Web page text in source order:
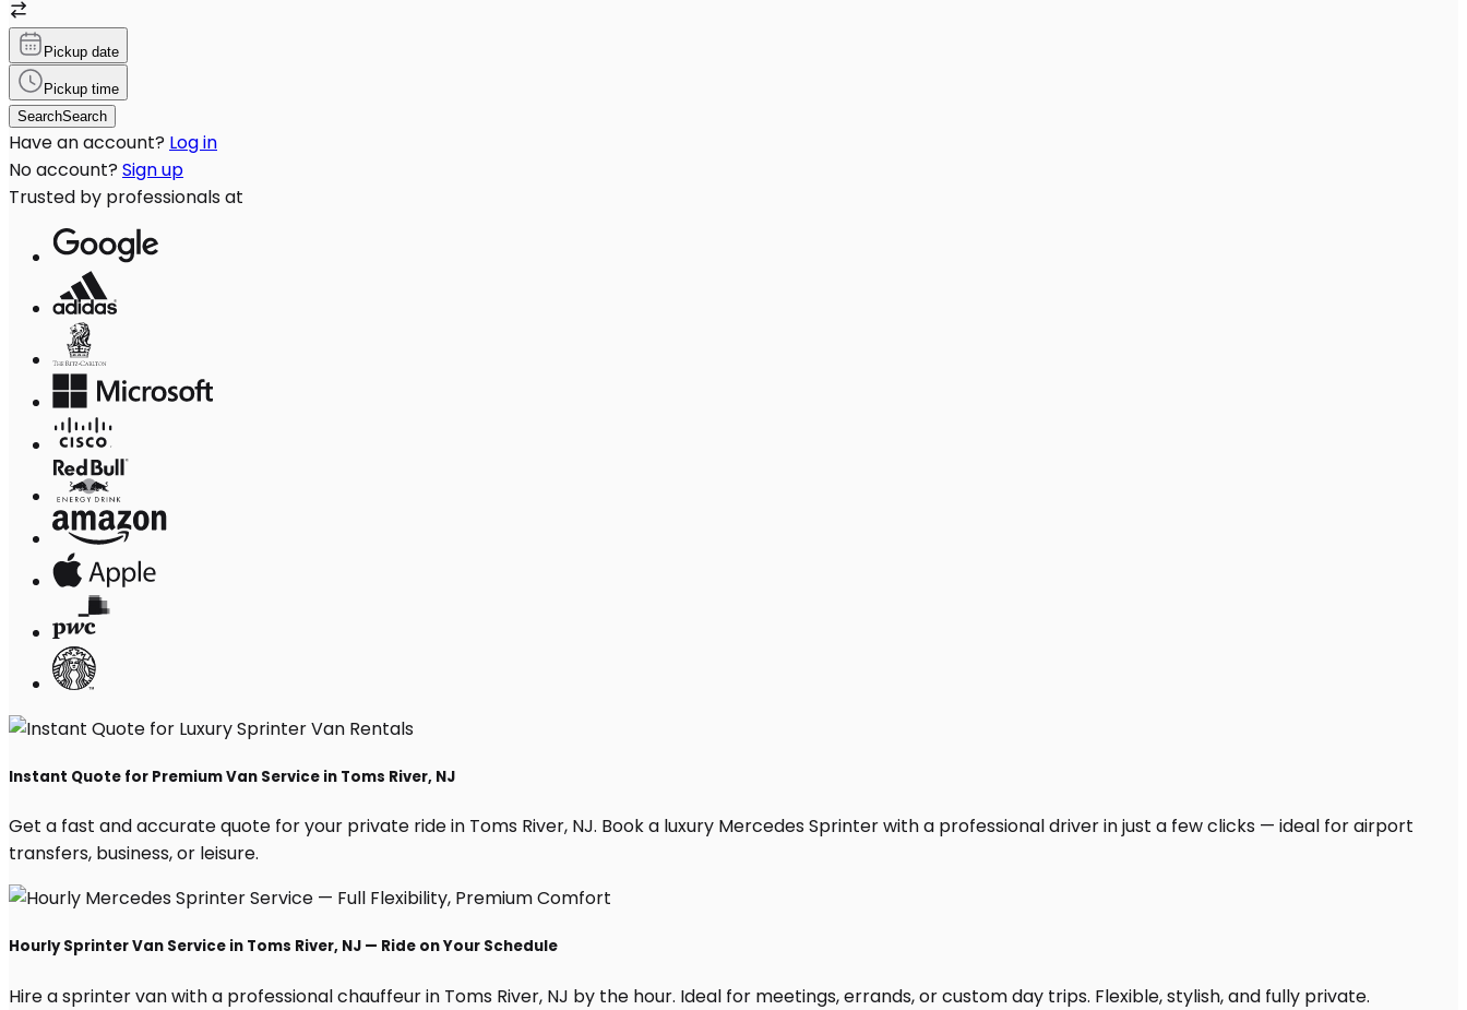
Pickup date
Pickup time
SearchSearch
Have an account? Log in
No account? Sign up
Trusted by professionals at
Instant Quote for Premium Van Service in Toms River, NJ
Get a fast and accurate quote for your private ride in Toms River, NJ. Book a luxury Mercedes Sprinter with a professional driver in just a few clicks — ideal for airport
transfers, business, or leisure.
Hourly Sprinter Van Service in Toms River, NJ — Ride on Your Schedule
Hire a sprinter van with a professional chauffeur in Toms River, NJ by the hour. Ideal for meetings, errands, or custom day trips. Flexible, stylish, and fully private.